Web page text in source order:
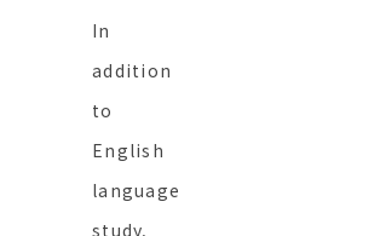
In
addition
to
English
language
study,